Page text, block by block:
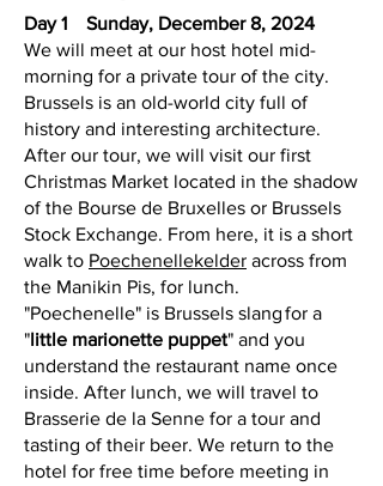
Day 1
Sunday, December 8, 2024
We will meet at our host hotel mid-
morning for a private tour of the city.
Brussels is an old-world city full of
history and interesting architecture.
After our tour, we will visit our first
Christmas Market located in the shadow
of the Bourse de Bruxelles or Brussels
Stock Exchange. From here, it is a short
walk to Poechenellekelder across from
the Manikin Pis, for lunch.
"Poechenelle" is Brussels slang for a
"little marionette puppet" and you
understand the restaurant name once
inside. After lunch, we will travel to
Brasserie de la Senne for a tour and
tasting of their beer. We return to the
hotel for free time before meeting in